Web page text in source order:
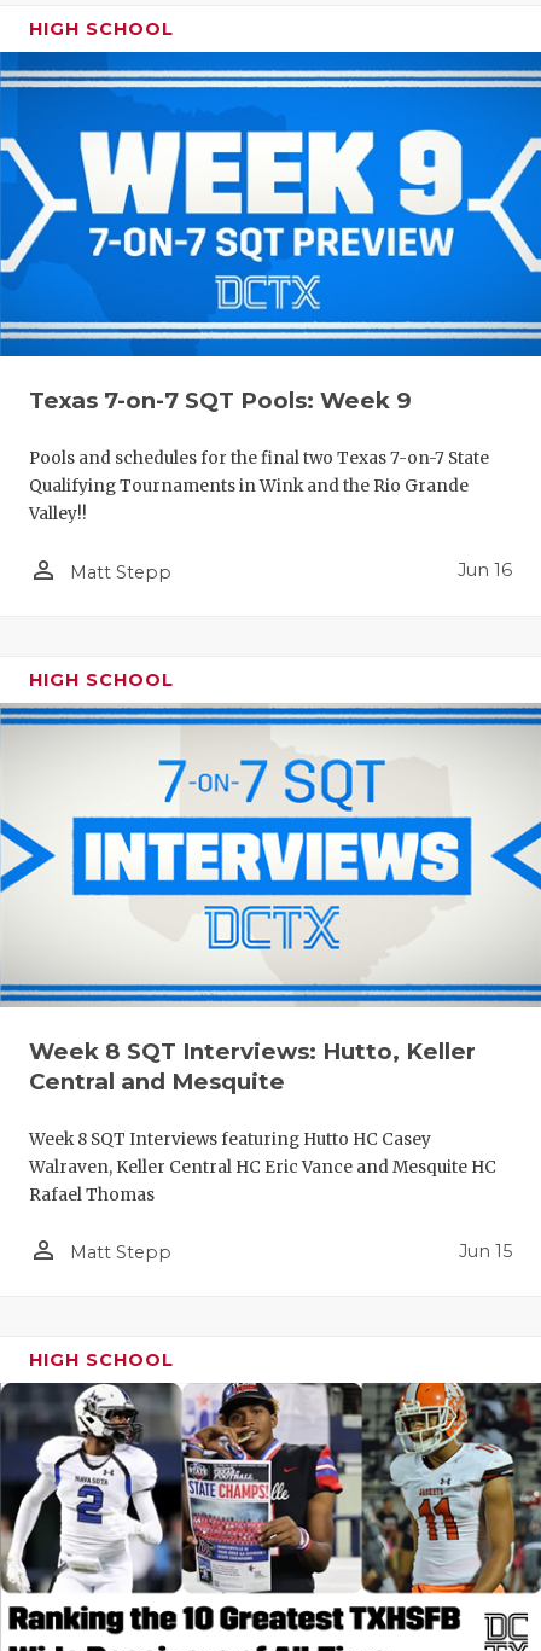
HIGH SCHOOL
Texas 7-on-7 SQT Pools: Week 9
Pools and schedules for the final two Texas 7-on-7 State
Qualifying Tournaments in Wink and the Rio Grande
Valley!!
person_outline Matt Stepp Jun 16
HIGH SCHOOL
Week 8 SQT Interviews: Hutto, Keller
Central and Mesquite
Week 8 SQT Interviews featuring Hutto HC Casey
Walraven, Keller Central HC Eric Vance and Mesquite HC
Rafael Thomas
person_outline Matt Stepp Jun 15
HIGH SCHOOL